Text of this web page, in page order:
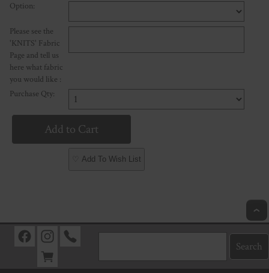
Option:
Please see the
'KNITS' Fabric
Page and tell us
here what fabric
you would like :
Purchase Qty:
♡ Add To Wish List